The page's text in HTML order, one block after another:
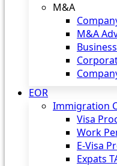
M&A
M&A
EOR
Immigration
Visa
Work
E-Visa
Expats